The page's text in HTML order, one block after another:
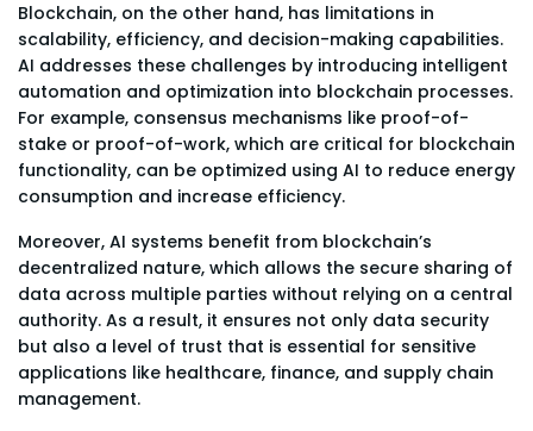
Blockchain, on the other hand, has limitations in
scalability, efficiency, and decision-making capabilities.
AI addresses these challenges by introducing intelligent
automation and optimization into blockchain processes.
For example, consensus mechanisms like proof-of-
stake or proof-of-work, which are critical for blockchain
functionality, can be optimized using AI to reduce energy
consumption and increase efficiency.
Moreover, AI systems benefit from blockchain’s
decentralized nature, which allows the secure sharing of
data across multiple parties without relying on a central
authority. As a result, it ensures not only data security
but also a level of trust that is essential for sensitive
applications like healthcare, finance, and supply chain
management.